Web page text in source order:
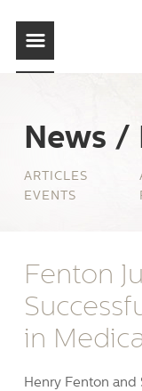
News /
ARTICLES
EVENTS
Fenton
in
Henry Fenton